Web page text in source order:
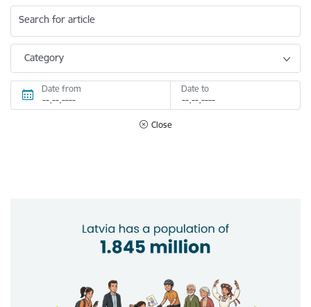
Search for article
Category
Date from Date to
Close